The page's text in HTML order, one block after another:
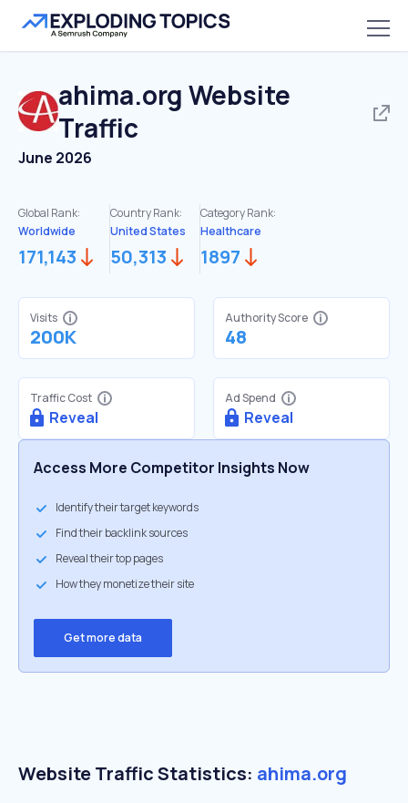
ahima.org Website
Traffic
June 2026
Global Rank:
Worldwide
171,143
Country Rank:
United States
50,313
Category Rank:
Healthcare
1897
Visits
200K
Authority Score
48
Traffic Cost
Reveal
Ad Spend
Reveal
Access More Competitor Insights Now
Identify their target keywords
Find their backlink sources
Reveal their top pages
How they monetize their site
Get more data
Website Traffic Statistics: ahima.org